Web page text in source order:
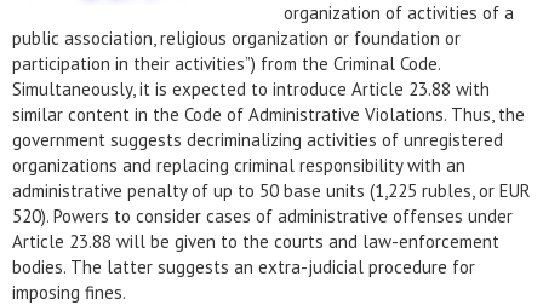
organization of activities of a
public association, religious organization or foundation or
participation in their activities”) from the Criminal Code.
Simultaneously, it is expected to introduce Article 23.88 with
similar content in the Code of Administrative Violations. Thus, the
government suggests decriminalizing activities of unregistered
organizations and replacing criminal responsibility with an
administrative penalty of up to 50 base units (1,225 rubles, or EUR
520). Powers to consider cases of administrative offenses under
Article 23.88 will be given to the courts and law-enforcement
bodies. The latter suggests an extra-judicial procedure for
imposing fines.